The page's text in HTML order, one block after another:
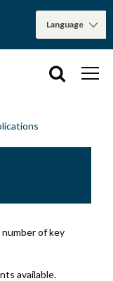
of key
available.